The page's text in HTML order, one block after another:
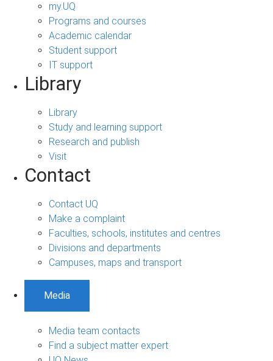
my.UQ
Programs and courses
Academic calendar
Student support
IT support
Library
Library
Study and learning support
Research and publish
Visit
Contact
Contact UQ
Make a complaint
Faculties, schools, institutes and centres
Divisions and departments
Campuses, maps and transport
Media
Media team contacts
Find a subject matter expert